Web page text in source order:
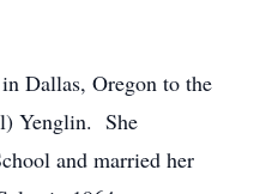
Dallas, Oregon to the
Yenglin. She
and married her